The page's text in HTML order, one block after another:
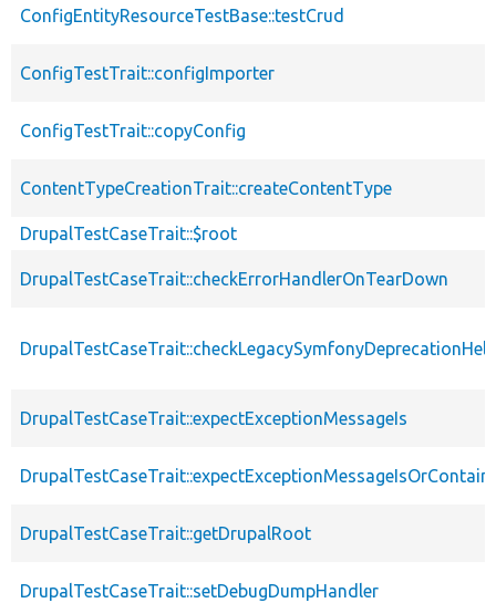
ConfigEntityResourceTestBase::testCrud
ConfigTestTrait::configImporter
ConfigTestTrait::copyConfig
ContentTypeCreationTrait::createContentType
DrupalTestCaseTrait::$root
DrupalTestCaseTrait::checkErrorHandlerOnTearDown
DrupalTestCaseTrait::expectExceptionMessageIs
DrupalTestCaseTrait::getDrupalRoot
DrupalTestCaseTrait::setDebugDumpHandler